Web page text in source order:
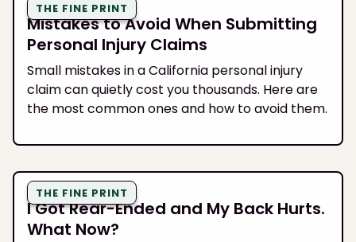
THE FINE PRINT
Mistakes to Avoid When Submitting
Personal Injury Claims
Small mistakes in a California personal injury
claim can quietly cost you thousands. Here are
the most common ones and how to avoid them.
THE FINE PRINT
I Got Rear-Ended and My Back Hurts.
What Now?